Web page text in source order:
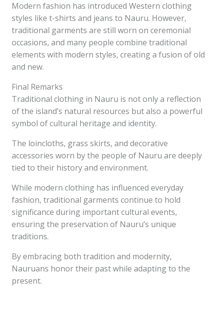
Modern fashion has introduced Western clothing
styles like t-shirts and jeans to Nauru. However,
traditional garments are still worn on ceremonial
occasions, and many people combine traditional
elements with modern styles, creating a fusion of old
and new.
Final Remarks
Traditional clothing in Nauru is not only a reflection
of the island’s natural resources but also a powerful
symbol of cultural heritage and identity.
The loincloths, grass skirts, and decorative
accessories worn by the people of Nauru are deeply
tied to their history and environment.
While modern clothing has influenced everyday
fashion, traditional garments continue to hold
significance during important cultural events,
ensuring the preservation of Nauru’s unique
traditions.
By embracing both tradition and modernity,
Nauruans honor their past while adapting to the
present.